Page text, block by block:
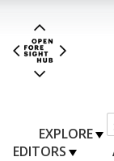
EXPLORE
EDITORS